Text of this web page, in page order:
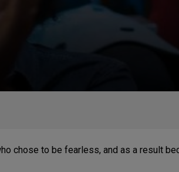
chose to be fearless, and as a result